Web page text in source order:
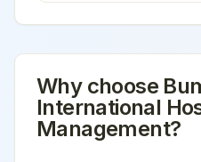
Why choose
International
Management?